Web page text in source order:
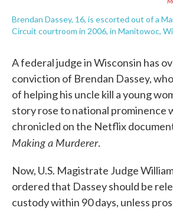
Brendan Dassey, 16, is escorted out of a
Circuit courtroom in 2006, in Manitowoc,
A federal judge in Wisconsin has
conviction of Brendan Dassey,
of helping his uncle kill a young
story rose to national prominence
chronicled on the Netflix
Making a Murderer.
Now, U.S. Magistrate Judge
ordered that Dassey should be
custody within 90 days, unless